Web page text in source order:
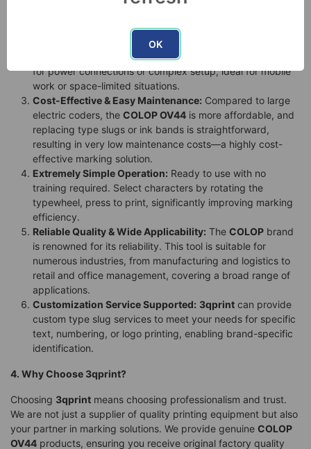
solving the pain point of blurry labels.
High Flexibility & Portability:
design allows for use anytime, anywhere, without the need
for power connections or complex setup, ideal for mobile
work or space-limited situations.
Cost-Effective & Easy Maintenance: Compared to large
electric coders, the COLOP OV44 is more affordable, and
replacing type slugs or ink bands is straightforward,
resulting in very low maintenance costs—a highly cost-
effective marking solution.
Extremely Simple Operation: Ready to use with no
training required. Select characters by rotating the
typewheel, press to print, significantly improving marking
efficiency.
Reliable Quality & Wide Applicability: The COLOP brand
is renowned for its reliability. This tool is suitable for
numerous industries, from manufacturing and logistics to
retail and office management, covering a broad range of
applications.
Customization Service Supported: 3qprint can provide
custom type slug services to meet your needs for specific
text, numbering, or logo printing, enabling brand-specific
identification.
4. Why Choose 3qprint?
Choosing 3qprint means choosing professionalism and trust.
We are not just a supplier of quality printing equipment but also
your partner in marking solutions. We provide genuine COLOP
OV44 products, ensuring you receive original factory quality
OK